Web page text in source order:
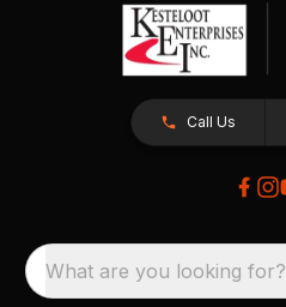
Call Us
What are you looking for?